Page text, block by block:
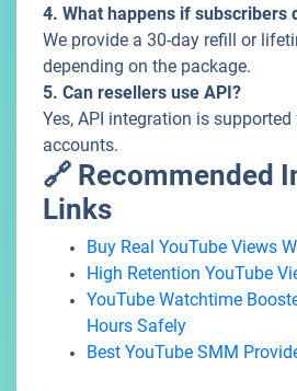
4. What happens if subscribers
We provide a 30-day refill or
depending on the package.
5. Can resellers use API?
Yes, API integration is
accounts.
🔗 Recommended
Links
Buy Real YouTube Views
High Retention YouTube
YouTube Watchtime
Hours Safely
Best YouTube SMM